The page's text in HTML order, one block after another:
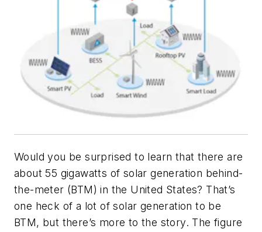
Would you be surprised to learn that there are
about 55 gigawatts of solar generation behind-
the-meter (BTM) in the United States? That’s
one heck of a lot of solar generation to be
BTM, but there’s more to the story. The figure